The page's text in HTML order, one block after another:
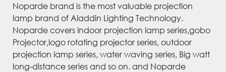
Noparde brand is the most valuable projection
lamp brand of Aladdin Lighting Technology.
Noparde covers indoor projection lamp series,gobo
Projector,logo rotating projector series, outdoor
projection lamp series, water waving series, Big watt
long-distance series and so on. and Noparde